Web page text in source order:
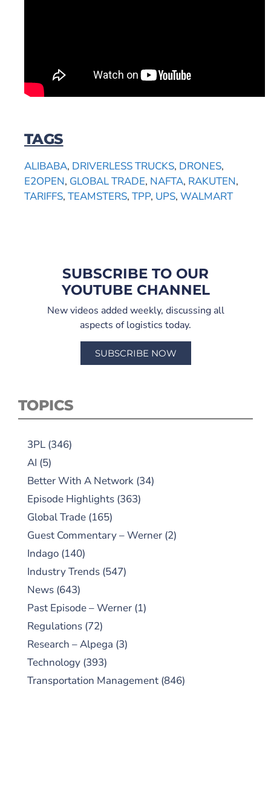
TAGS
ALIBABA, DRIVERLESS TRUCKS, DRONES,
E2OPEN, GLOBAL TRADE, NAFTA, RAKUTEN,
TARIFFS, TEAMSTERS, TPP, UPS, WALMART
SUBSCRIBE TO OUR
YOUTUBE CHANNEL
New videos added weekly, discussing all
aspects of logistics today.
SUBSCRIBE NOW
TOPICS
3PL (346)
AI (5)
Better With A Network (34)
Episode Highlights (363)
Global Trade (165)
Guest Commentary – Werner (2)
Indago (140)
Industry Trends (547)
News (643)
Past Episode – Werner (1)
Regulations (72)
Research – Alpega (3)
Technology (393)
Transportation Management (846)